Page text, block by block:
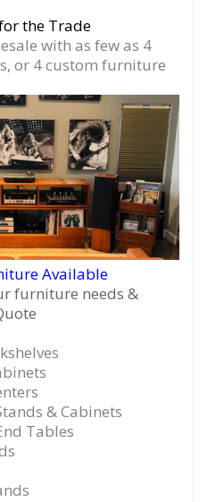
the Trade
with as few as 4
or 4 custom furniture
Available
furniture needs &
& Cabinets
Tables